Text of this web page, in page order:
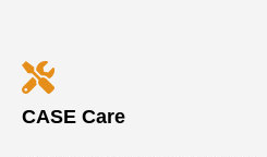
CASE Care